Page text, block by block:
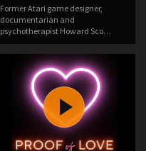
Former Atari game designer,
documentarian and
psychotherapist Howard Sco…